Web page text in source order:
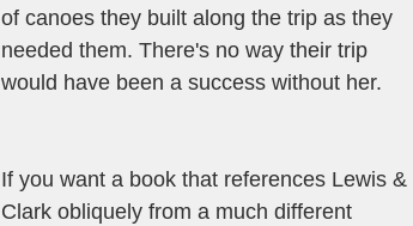
of canoes they built along the trip as they
needed them. There's no way their trip
would have been a success without her.
If you want a book that references Lewis &
Clark obliquely from a much different